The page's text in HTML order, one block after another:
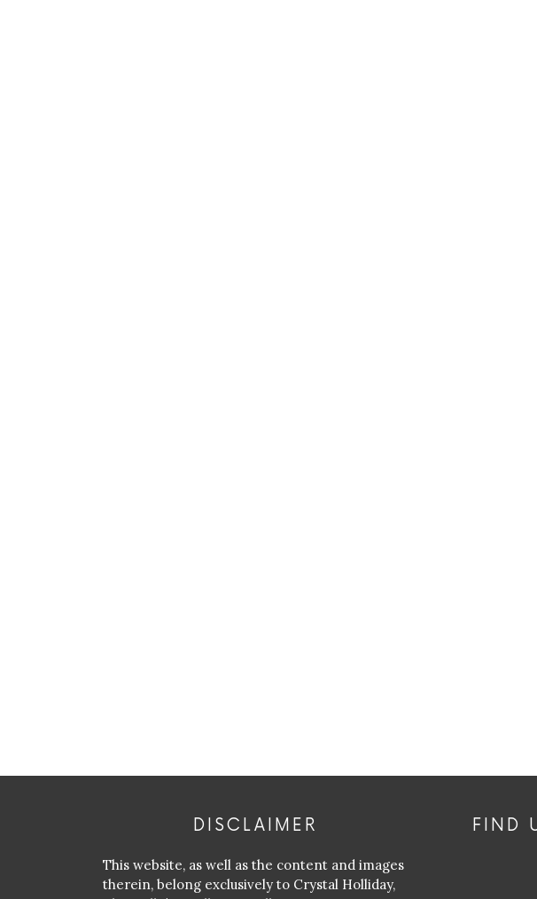
DISCLAIMER
This website, as well as the content and images
therein, belong exclusively to Crystal Holliday,
FIND